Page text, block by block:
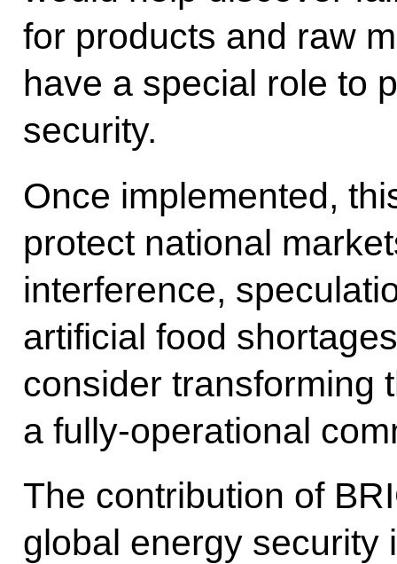
for products and raw
have a special role to
security.
Once implemented,
protect national
interference,
artificial food
consider transforming
a fully-operational
The contribution of
global energy security